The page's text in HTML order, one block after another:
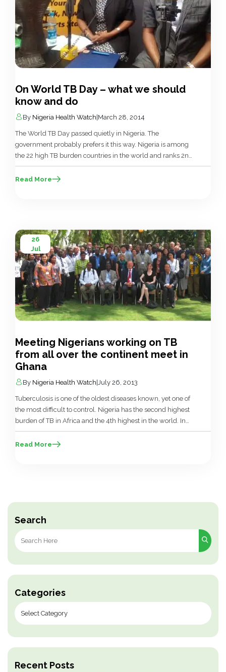
Search
Search
for:
Categories
Recent Posts
On World TB Day – what we should
know and do
By Nigeria Health Watch|March 28, 2014
The World TB Day passed quietly in Nigeria. The
government probably prefers it this way. Nigeria is among
the 22 high TB burden countries in the world and ranks 2nd
in Africa. The national response is led by the National
Tuberculosis and Leprosy Control Programme located
Read More
26
Jul
Meeting Nigerians working on TB
from all over the continent meet in
Ghana
By Nigeria Health Watch| July 26, 2013
Tuberculosis is one of the oldest diseases known, yet one of
the most difficult to control. Nigeria has the second highest
burden of TB in Africa and the 4th highest in the world. In
order to have a good estimate of the burden of TB in Nigeria,
the National TB Control Programme of the Federal […]
Read More